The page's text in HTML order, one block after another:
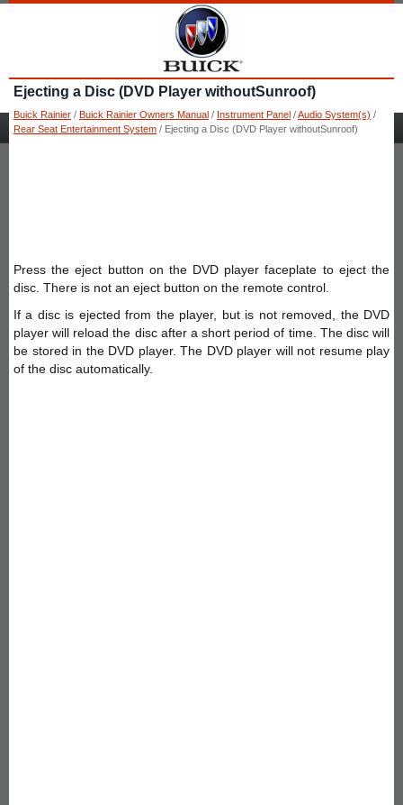
Ejecting a Disc (DVD Player withoutSunroof)
Buick Rainier / Buick Rainier Owners Manual / Instrument Panel /Audio System(s) /
Rear Seat Entertainment System / Ejecting a Disc (DVD Player withoutSunroof)
Press the eject button on the DVD player faceplate to eject the
disc. There is not an eject button on the remote control.
If a disc is ejected from the player, but is not removed, the DVD
player will reload the disc after a short period of time. The disc will
be stored in the DVD player. The DVD player will not resume play
of the disc automatically.